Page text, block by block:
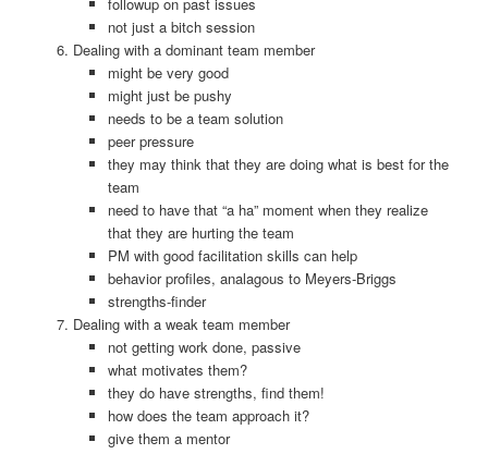
not just a bitch session
Dealing with a dominant team member
might be very good
might just be pushy
needs to be a team solution
peer pressure
they may think that they are doing what is best for the
team
need to have that “a ha” moment when they realize
that they are hurting the team
PM with good facilitation skills can help
behavior profiles, analagous to Meyers-Briggs
strengths-finder
Dealing with a weak team member
not getting work done, passive
what motivates them?
they do have strengths, find them!
how does the team approach it?
give them a mentor